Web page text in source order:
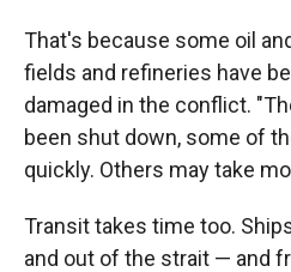
That's because some oil
fields and refineries have
damaged in the conflict.
been shut down, some of
quickly. Others may take
Transit takes time too.
and out of the strait — and